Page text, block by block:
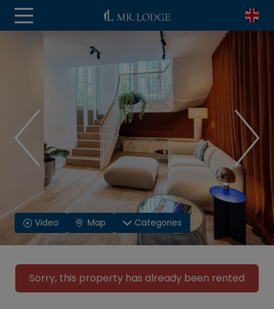
Video Map Categories
Sorry, this property has already been rented